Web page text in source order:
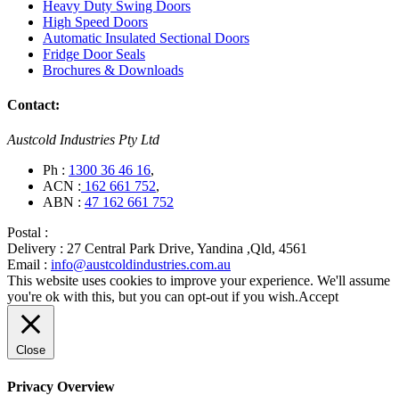
Heavy Duty Swing Doors
High Speed Doors
Automatic Insulated Sectional Doors
Fridge Door Seals
Brochures & Downloads
Contact:
Austcold Industries Pty Ltd
Ph : 1300 36 46 16,
ACN : 162 661 752,
ABN : 47 162 661 752
Postal :
Delivery : 27 Central Park Drive, Yandina ,Qld, 4561
Email : info@austcoldindustries.com.au
This website uses cookies to improve your experience. We'll assume
you're ok with this, but you can opt-out if you wish.Accept
Close
Privacy Overview